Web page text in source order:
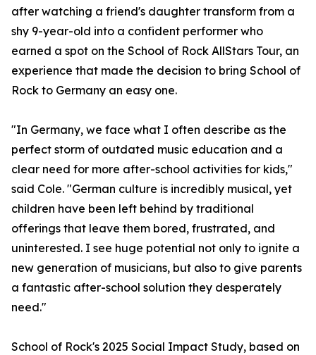
after watching a friend's daughter transform from a
shy 9-year-old into a confident performer who
earned a spot on the School of Rock AllStars Tour, an
experience that made the decision to bring School of
Rock to Germany an easy one.
"In Germany, we face what I often describe as the
perfect storm of outdated music education and a
clear need for more after-school activities for kids,"
said Cole. "German culture is incredibly musical, yet
children have been left behind by traditional
offerings that leave them bored, frustrated, and
uninterested. I see huge potential not only to ignite a
new generation of musicians, but also to give parents
a fantastic after-school solution they desperately
need."
School of Rock's 2025 Social Impact Study, based on